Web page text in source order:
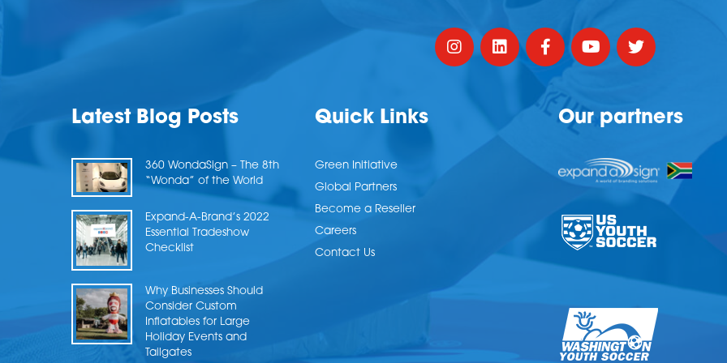
Latest Blog Posts
360 WondaSign – The 8th
“Wonda” of the World
Expand-A-Brand’s 2022
Essential Tradeshow
Checklist
Why Businesses Should
Consider Custom
Inflatables for Large
Holiday Events and
Tailgates
Quick Links
Green Initiative
Global Partners
Become a Reseller
Careers
Contact Us
Our partners